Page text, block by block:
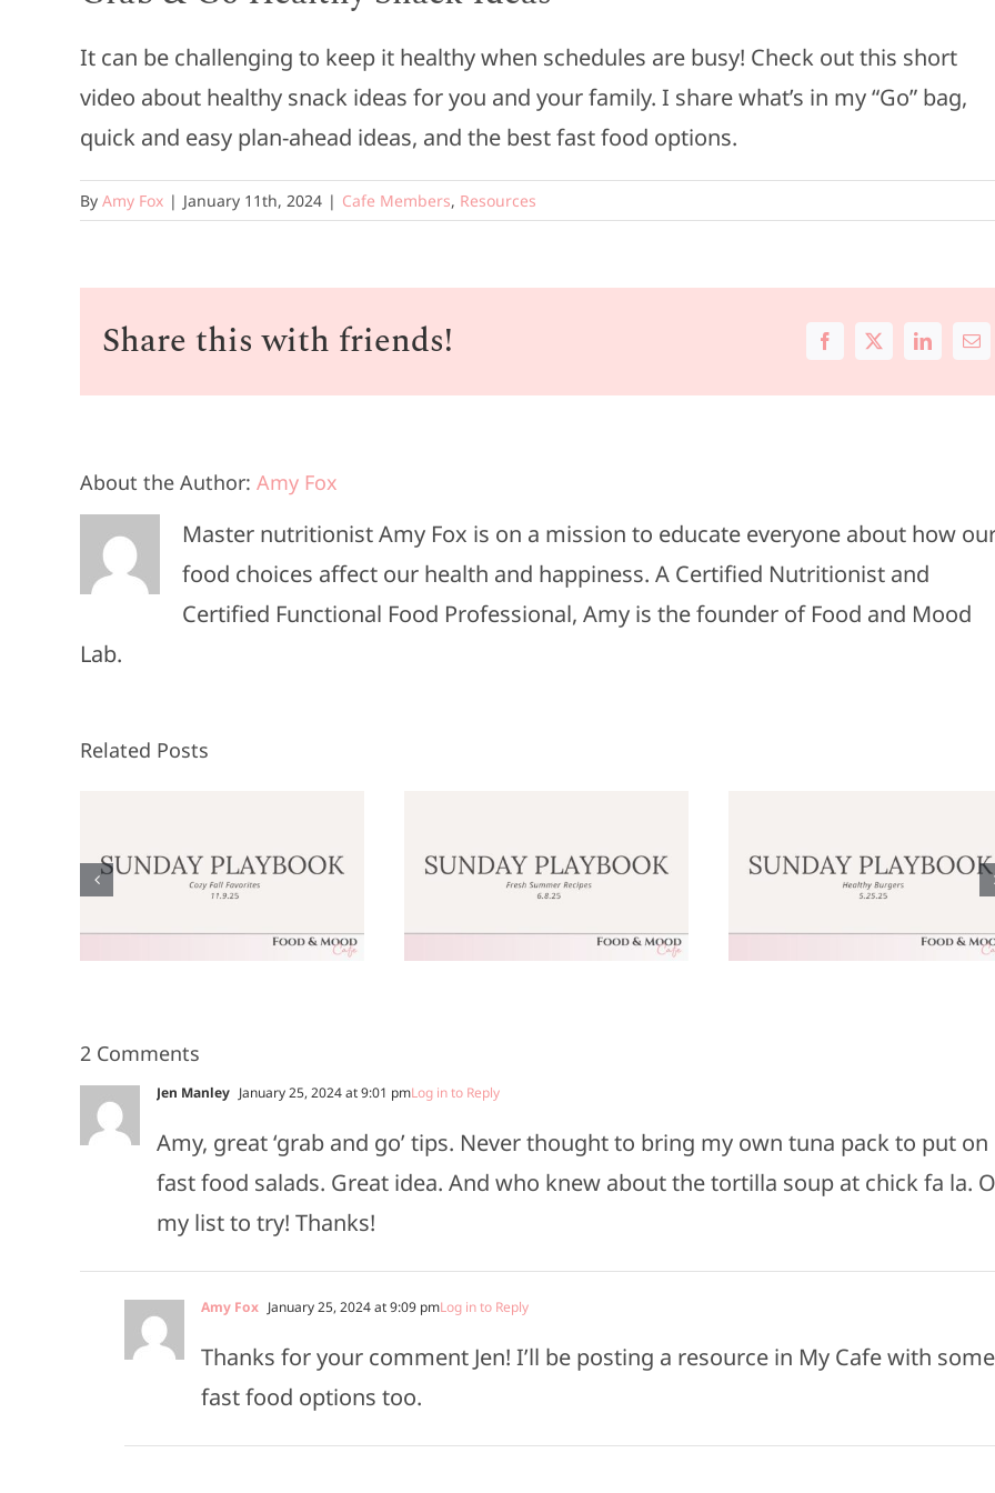
It can be challenging to keep it healthy when schedules are busy! Check out this short
video about healthy snack ideas for you and your family. I share what’s in my “Go” bag,
quick and easy plan-ahead ideas, and the best fast food options.
By Amy Fox | January 11th, 2024 | Cafe Members, Resources
Share this with friends! Facebook
X LinkedIn
About the Author: Amy Fox
Master nutritionist Amy Fox is on a mission to educate everyone about how
food choices affect our health and happiness. A Certified Nutritionist and
Certified Functional Food Professional, Amy is the founder of Food and Mood
Lab.
Related Posts
Playbook: June
8, 2025
Playbook: May
25, 2025
Playbook:
18, 2025
2 Comments
Jen Manley January 25, 2024 at 9:01 pmLog in to Reply
Amy, great ‘grab and go’ tips. Never thought to bring my own tuna pack to put on
fast food salads. Great idea. And who knew about the tortilla soup at chick fa la.
my list to try! Thanks!
Amy Fox January 25, 2024 at 9:09 pmLog in to Reply
Thanks for your comment Jen! I’ll be posting a resource in My Cafe with some
fast food options too.